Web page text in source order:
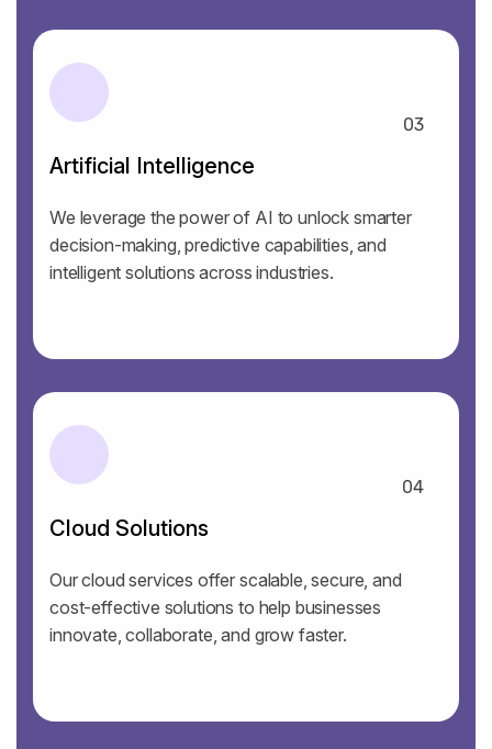
03
Artificial Intelligence
We leverage the power of AI to unlock smarter
decision-making, predictive capabilities, and
intelligent solutions across industries.
04
Cloud Solutions
Our cloud services offer scalable, secure, and
cost-effective solutions to help businesses
innovate, collaborate, and grow faster.